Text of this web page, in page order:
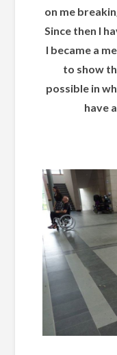
on me
Since then I
I became a
to show
possible in
have